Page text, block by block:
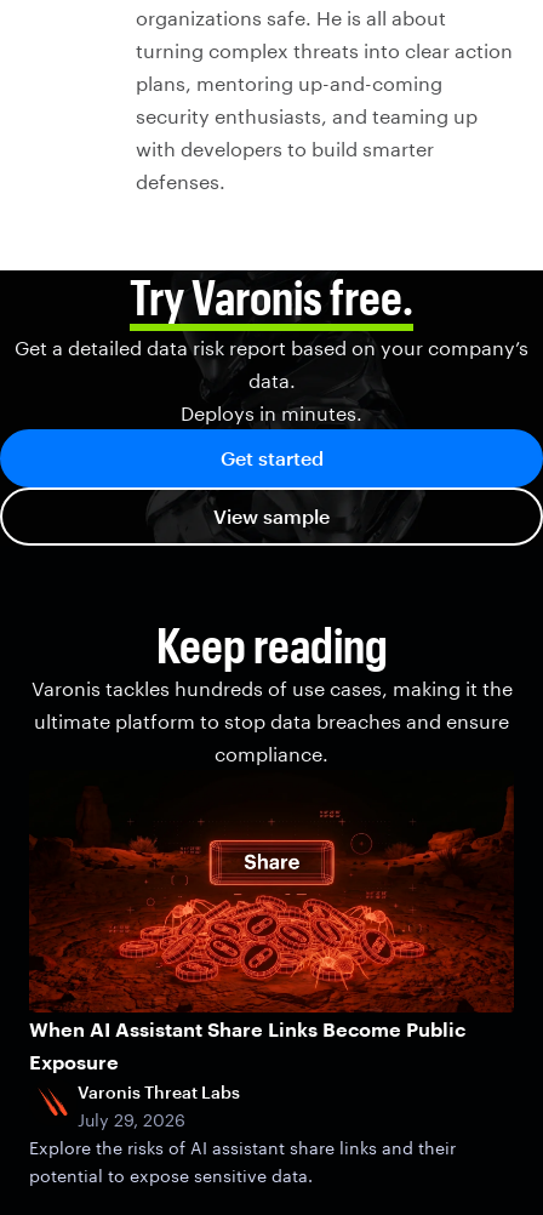
organizations safe. He is all about
turning complex threats into clear action
plans, mentoring up-and-coming
security enthusiasts, and teaming up
with developers to build smarter
defenses.
Try Varonis free.
Get a detailed data risk report based on your company’s
data.
Deploys in minutes.
Get started
View sample
Keep reading
Varonis tackles hundreds of use cases, making it the
ultimate platform to stop data breaches and ensure
compliance.
When AI Assistant Share Links Become Public
Exposure
Varonis Threat Labs
July 29, 2026
Explore the risks of AI assistant share links and their
potential to expose sensitive data.